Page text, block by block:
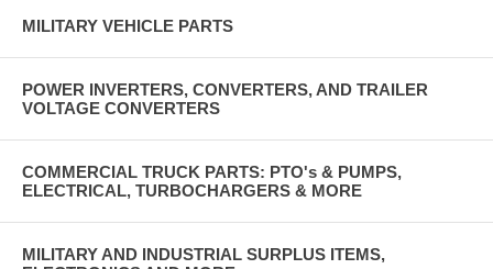
MILITARY VEHICLE PARTS
POWER INVERTERS, CONVERTERS, AND TRAILER
VOLTAGE CONVERTERS
COMMERCIAL TRUCK PARTS: PTO's & PUMPS,
ELECTRICAL, TURBOCHARGERS & MORE
MILITARY AND INDUSTRIAL SURPLUS ITEMS,